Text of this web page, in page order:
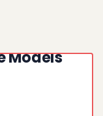
Models